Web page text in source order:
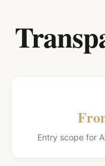
Entry scope for